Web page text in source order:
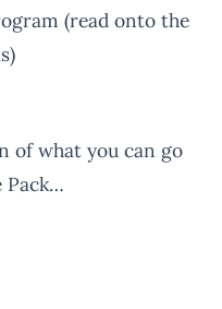
(read onto the
of what you can go
Pack…